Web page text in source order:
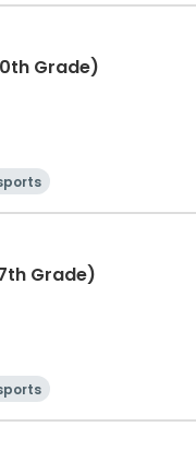
Grade)
Grade)